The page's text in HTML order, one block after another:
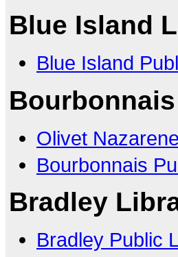
Blue Island
Blue Island
Olivet
Bourbonnais
Bradley
Bradley Public